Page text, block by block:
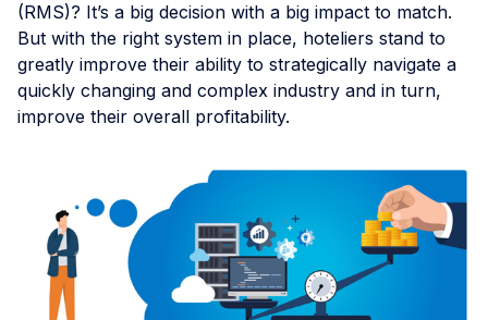
(RMS)? It’s a big decision with a big impact to match.
But with the right system in place, hoteliers stand to
greatly improve their ability to strategically navigate a
quickly changing and complex industry and in turn,
improve their overall profitability.